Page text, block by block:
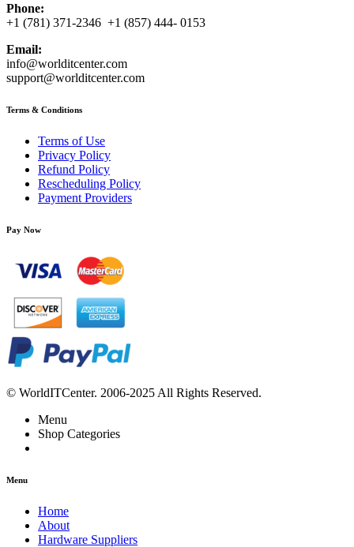
Phone:
+1 (781) 371-2346 +1 (857) 444- 0153
Email:
info@worlditcenter.com
support@worlditcenter.com
Terms & Conditions
Terms of Use
Privacy Policy
Refund Policy
Rescheduling Policy
Payment Providers
Pay Now
© WorldITCenter. 2006-2025 All Rights Reserved.
Menu
Shop Categories
Menu
Home
About
Hardware Suppliers